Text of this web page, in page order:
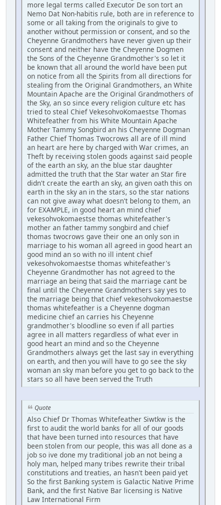
more legal terms called Executor De son tort an
Nemo Dat Non-habitis rule, both are in reference to
some or all taking from the originals to give to
another without permission or consent, and so the
Cheyenne Grandmothers have never given up their
consent and neither have the Cheyenne Dogmen
the Sons of the Cheyenne Grandmother's so let it
be known that all around the world have been put
on notice from all the Spirits from all directions for
stealing from the Original Grandmothers, an White
Mountain Apache are the Original Grandmothers of
the Sky, an so since every religion culture etc has
tried to steal Chief VekesohvoKomaestse Thomas
Whitefeather from his White Mountain Apache
Mother Tammy Songbird an his Cheyenne Dogman
Father Chief Thomas Twocrows all are of ill mind
an heart are here by charged with War crimes, an
Theft by receiving stolen goods against said people
of the earth an sky, an the blue star daughter
admitted the truth that the Star water an Star fire
didn't create the earth an sky, an given oath this on
earth in the sky an in the stars, so the star nations
can not give away what doesn't belong to them, an
for EXAMPLE, in good heart an mind chief
vekesohvokomaestse thomas whitefeather's
mother an father tammy songbird and chief
thomas twocrows gave their one an only son in
marriage to his woman all agreed in good heart an
good mind an so with no ill intent chief
vekesohvokomaestse thomas whitefeather's
Cheyenne Grandmother has not agreed to the
marriage an being that said the marriage cant be
final until the Cheyenne Grandmothers say yes to
the marriage being that chief vekesohvokomaestse
thomas whitefeather is a Cheyenne dogman
medicine chief an carries his Cheyenne
grandmother's bloodline so even if all parties
agree in all matters regardless of what ever in
good heart an mind and so the Cheyenne
Grandmothers always get the last say in everything
on earth, and then you will have to go see the sky
woman an sky man before you get to go back to the
stars so all have been served the Truth
Quote
Also Chief Dr Thomas Whitefeather Siwtkw is the
first to audit the world banks for all of our goods
that have been turned into resources that have
been stolen from our people, this was all done as a
job so ive done my traditional job an not being a
holy man, helped many tribes rewrite their tribal
constitutions and treaties, an hasn't been paid yet
So the first Banking system is Galactic Native Prime
Bank, and the first Native Bar licensing is Native
Law International Firm